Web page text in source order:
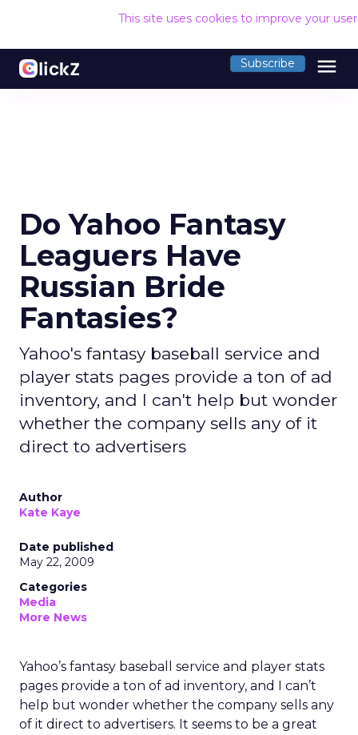
This site uses cookies to improve your
Subscribe menu
Do Yahoo Fantasy
Leaguers Have
Russian Bride
Fantasies?
Yahoo's fantasy baseball service and
player stats pages provide a ton of ad
inventory, and I can't help but wonder
whether the company sells any of it
direct to advertisers
Author
Kate Kaye
Date published
May 22, 2009
Categories
Media
More News
Yahoo’s fantasy baseball service and player stats
pages provide a ton of ad inventory, and I can’t
help but wonder whether the company sells any
of it direct to advertisers. It seems to be a great